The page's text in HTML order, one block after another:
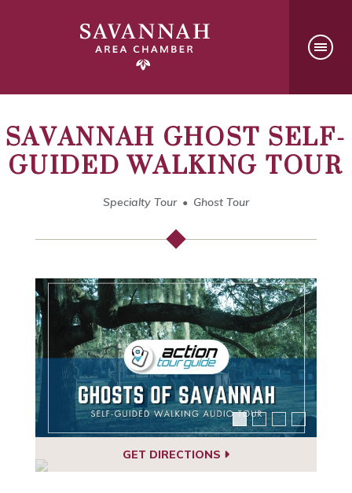
SAVANNAH GHOST SELF-
GUIDED WALKING TOUR
Specialty Tour Ghost Tour
GET DIRECTIONS